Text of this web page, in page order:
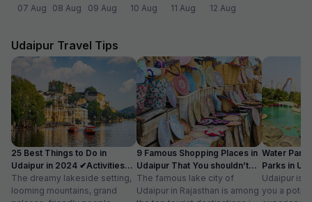
07 Aug 08 Aug 09 Aug 10 Aug 11 Aug 12 Aug
Udaipur Travel Tips
25 Best Things to Do in
Udaipur in 2024 ✔Activities
list
The dreamy lakeside setting,
looming mountains, grand
9 Famous Shopping Places in
Udaipur That You shouldn’t
Miss
The famous lake city of
Udaipur in Rajasthan is among
Water
Parks in
Entry Fee
Udaipur is
you a